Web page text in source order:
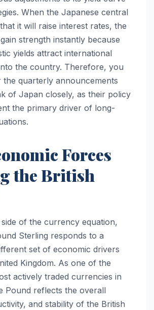
When the Japanese central
it will raise interest rates, the
strength instantly because
yields attract international
the country. Therefore, you
the quarterly announcements
of Japan closely, as their policy
the primary driver of long-
Forces
the British
of the currency equation,
Sterling responds to a
set of economic drivers
Kingdom. As one of the
actively traded currencies in
Pound reflects the overall
and stability of the British